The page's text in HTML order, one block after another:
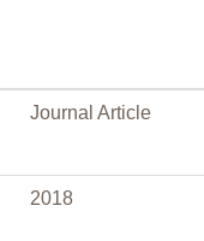
Journal Article
2018